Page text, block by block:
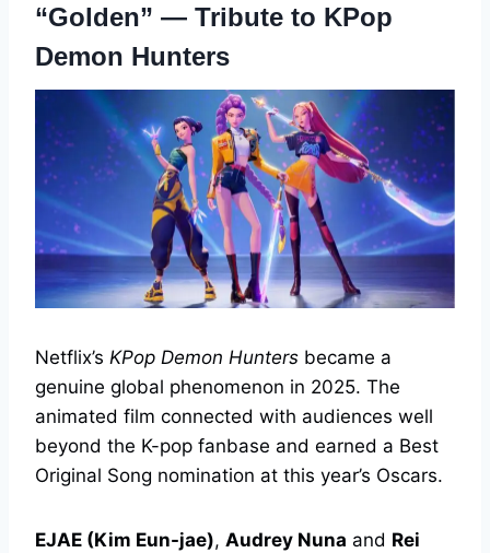
“Golden” — Tribute to KPop
Demon Hunters
Netflix’s KPop Demon Hunters became a
genuine global phenomenon in 2025. The
animated film connected with audiences well
beyond the K-pop fanbase and earned a Best
Original Song nomination at this year’s Oscars.
EJAE (Kim Eun-jae), Audrey Nuna and Rei